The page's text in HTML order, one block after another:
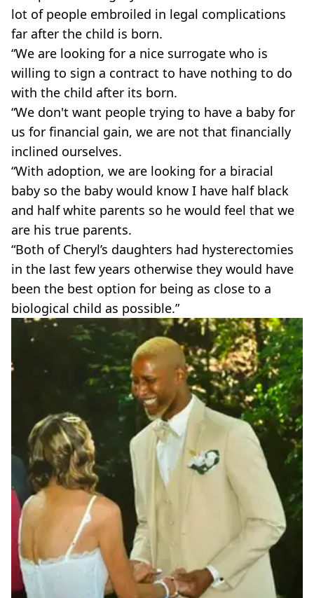
lot of people embroiled in legal complications
far after the child is born.
“We are looking for a nice surrogate who is
willing to sign a contract to have nothing to do
with the child after its born.
“We don't want people trying to have a baby for
us for financial gain, we are not that financially
inclined ourselves.
“With adoption, we are looking for a biracial
baby so the baby would know I have half black
and half white parents so he would feel that we
are his true parents.
“Both of Cheryl’s daughters had hysterectomies
in the last few years otherwise they would have
been the best option for being as close to a
biological child as possible.”